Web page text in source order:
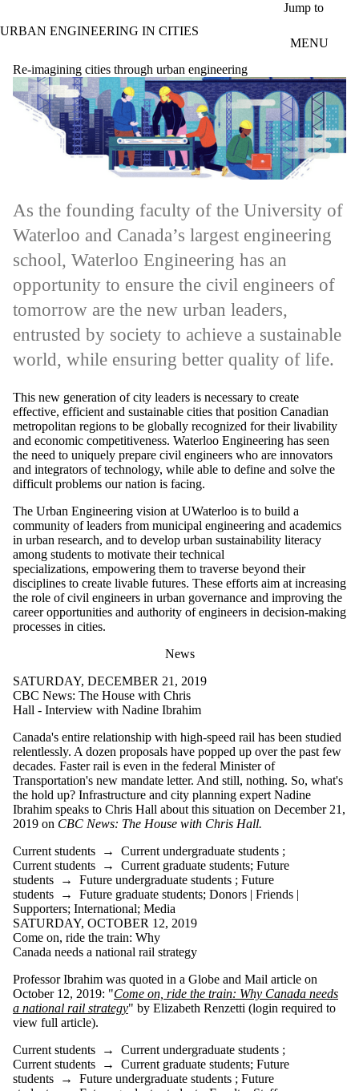
Jump to
URBAN ENGINEERING IN CITIES
MENU
Re-imagining cities through urban engineering
As the founding faculty of the University of
Waterloo and Canada’s largest engineering
school, Waterloo Engineering has an
opportunity to ensure the civil engineers of
tomorrow are the new urban leaders,
entrusted by society to achieve a sustainable
world, while ensuring better quality of life.
This new generation of city leaders is necessary to create
effective, efficient and sustainable cities that position Canadian
metropolitan regions to be globally recognized for their livability
and economic competitiveness. Waterloo Engineering has seen
the need to uniquely prepare civil engineers who are innovators
and integrators of technology, while able to define and solve the
difficult problems our nation is facing.
The Urban Engineering vision at UWaterloo is to build a
community of leaders from municipal engineering and academics
in urban research, and to develop urban sustainability literacy
among students to motivate their technical
specializations, empowering them to traverse beyond their
disciplines to create livable futures. These efforts aim at increasing
the role of civil engineers in urban governance and improving the
career opportunities and authority of engineers in decision-making
processes in cities.
News
SATURDAY, DECEMBER 21, 2019
CBC News: The House with Chris
Hall - Interview with Nadine Ibrahim
Canada's entire relationship with high-speed rail has been studied
relentlessly. A dozen proposals have popped up over the past few
decades. Faster rail is even in the federal Minister of
Transportation's new mandate letter. And still, nothing. So, what's
the hold up? Infrastructure and city planning expert Nadine
Ibrahim speaks to Chris Hall about this situation on December 21,
2019 on CBC News: The House with Chris Hall.
Current students → Current undergraduate students ;
Current students → Current graduate students; Future
students → Future undergraduate students ; Future
students → Future graduate students; Donors | Friends |
Supporters; International; Media
SATURDAY, OCTOBER 12, 2019
Come on, ride the train: Why
Canada needs a national rail strategy
Professor Ibrahim was quoted in a Globe and Mail article on
October 12, 2019: "Come on, ride the train: Why Canada needs
a national rail strategy" by Elizabeth Renzetti (login required to
view full article).
Current students → Current undergraduate students ;
Current students → Current graduate students; Future
students → Future undergraduate students ; Future